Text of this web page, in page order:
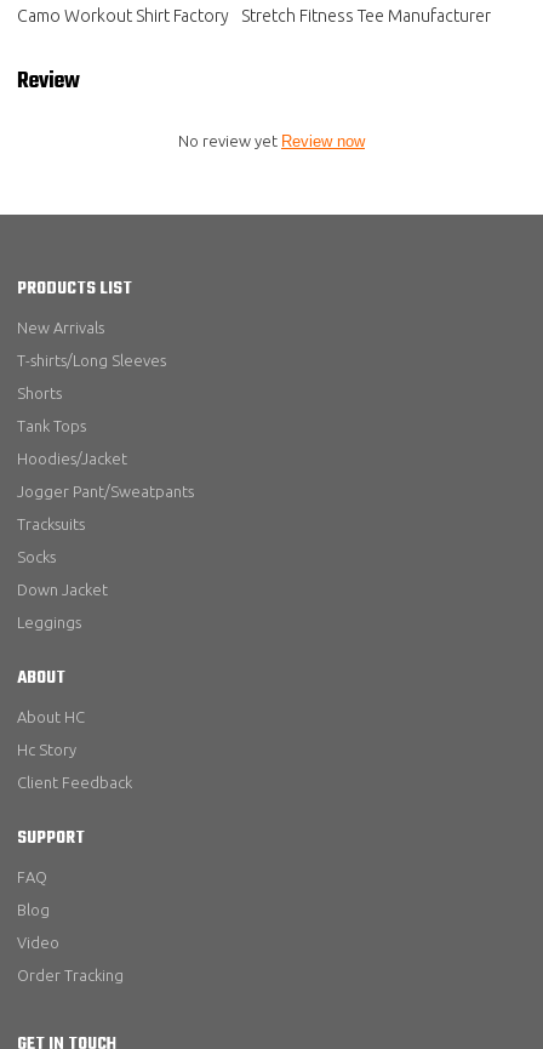
Camo Workout Shirt Factory
Stretch Fitness Tee Manufacturer
Review
No review yet Review now
PRODUCTS LIST
New Arrivals
T-shirts/Long Sleeves
Shorts
Tank Tops
Hoodies/Jacket
Jogger Pant/Sweatpants
Tracksuits
Socks
Down Jacket
Leggings
ABOUT
About HC
Hc Story
Client Feedback
SUPPORT
FAQ
Blog
Video
Order Tracking